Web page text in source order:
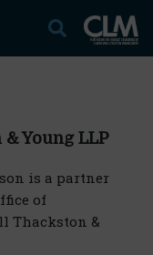
Young LLP
is a partner
of
Thackston &